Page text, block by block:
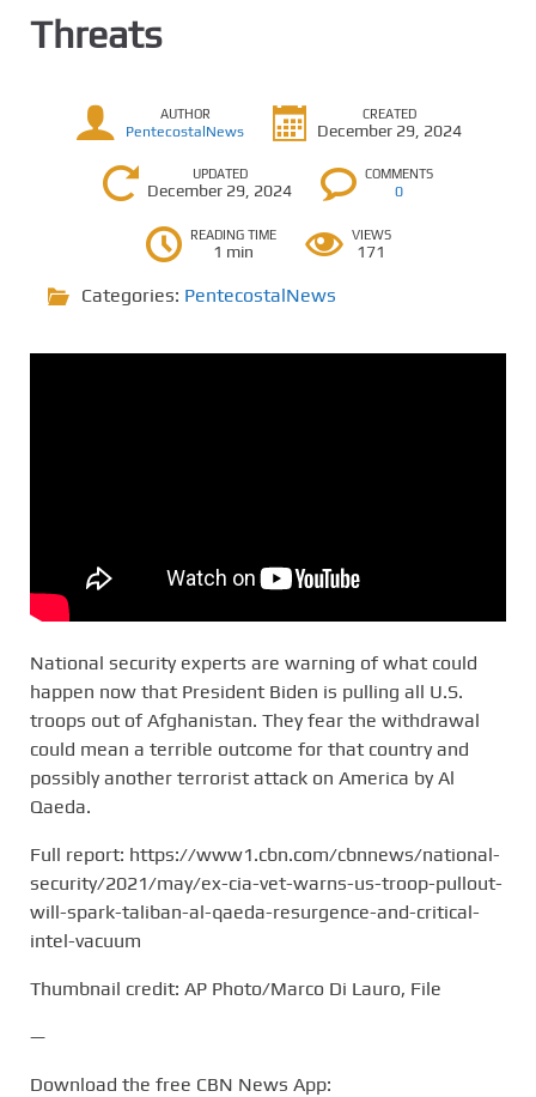
Threats
AUTHOR
PentecostalNews
CREATED
December 29, 2024
UPDATED
December 29, 2024
COMMENTS
0
READING TIME
1 min
VIEWS
171
Categories: PentecostalNews
National security experts are warning of what could
happen now that President Biden is pulling all U.S.
troops out of Afghanistan. They fear the withdrawal
could mean a terrible outcome for that country and
possibly another terrorist attack on America by Al
Qaeda.
Full report: https://www1.cbn.com/cbnnews/national-
security/2021/may/ex-cia-vet-warns-us-troop-pullout-
will-spark-taliban-al-qaeda-resurgence-and-critical-
intel-vacuum
Thumbnail credit: AP Photo/Marco Di Lauro, File
—
Download the free CBN News App: